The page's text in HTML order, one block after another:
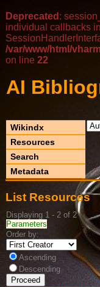
Deprecated :
individual callbacks
/var/www/html/
on line 22
AI
Wikindx
Resources
Search
Metadata
List Resources
Displaying 1 - 2 of 2
Parameters
Order by:
Ascending
Descending